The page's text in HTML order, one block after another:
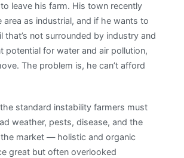
leave his farm. His town recently
area as industrial, and if he wants to
that’s not surrounded by industry and
potential for water and air pollution,
The problem is, he can’t afford
standard instability farmers must
weather, pests, disease, and the
market — holistic and organic
great but often overlooked